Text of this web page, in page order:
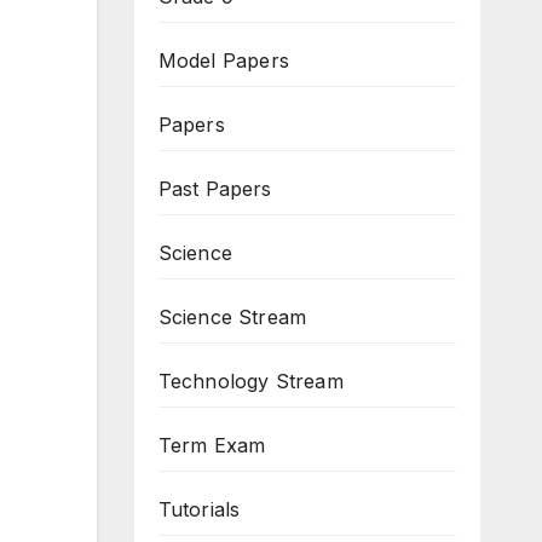
Model Papers
Papers
Past Papers
Science
Science Stream
Technology Stream
Term Exam
Tutorials